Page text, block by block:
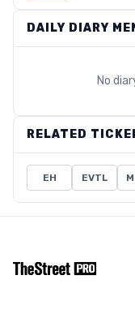
DAILY DIARY
No
RELATED
EH EVTL